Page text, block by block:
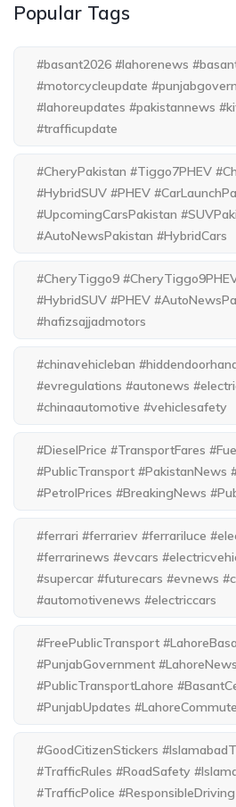
Popular Tags
#basant2026 #lahorenews
#motorcycleupdate
#lahoreupdates #pakistannews
#trafficupdate
#CheryPakistan #Tiggo7PHEV
#HybridSUV #PHEV
#UpcomingCarsPakistan
#AutoNewsPakistan #HybridCars
#CheryTiggo9
#HybridSUV #PHEV
#hafizsajjadmotors
#chinavehicleban
#evregulations #autonews
#chinaautomotive #vehiclesafety
#DieselPrice #TransportFares
#PublicTransport #PakistanNews
#PetrolPrices #BreakingNews
#ferrari #ferrariev #ferrariluce
#ferrarinews #evcars
#supercar #futurecars #evnews
#automotivenews #electriccars
#FreePublicTransport
#PunjabGovernment #LahoreNews
#PublicTransportLahore
#PunjabUpdates
#GoodCitizenStickers
#TrafficRules #RoadSafety
#TrafficPolice